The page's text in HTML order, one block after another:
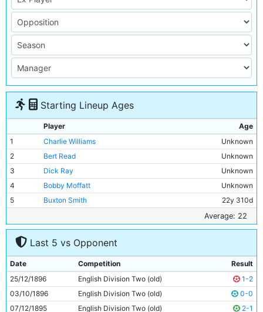
Starting Lineup Ages
Player
Age
1
Charlie Williams
Unknown
2
Bert Read
Unknown
3
Dick Ray
Unknown
4
Bobby Moffatt
Unknown
5
Buxton Smith
22y 310d
Unknown
7
Billy Meredith
Unknown
William S Smith
9
Billy Gillespie
Unknown
10
Fred Williams
Unknown
11
Pat Leonard Unknown
Average: 22
Last 5 vs Opponent
Date Competition
Result
25/12/1896
English Division Two (old)
1-2
03/10/1896
English Division Two (old)
0-0
07/12/1895
English Division Two (old)
2-1